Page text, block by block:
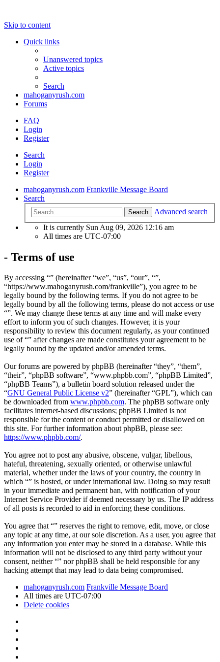
Skip to content
Quick links
Unanswered topics
Active topics
Search
mahoganyrush.com
Forums
FAQ
Login
Register
Search
Login
Register
mahoganyrush.com Frankville Message Board
Search
Search
Advanced search
It is currently Sun Aug 09, 2026 12:16 am
All times are UTC-07:00
- Terms of use
By accessing “” (hereinafter “we”, “us”, “our”, “”,
“https://www.mahoganyrush.com/frankville”), you agree to be
legally bound by the following terms. If you do not agree to be
legally bound by all the following terms, please do not access or use
“”. We may change these terms at any time and will make every
effort to inform you of such changes. However, it is your
responsibility to review this document regularly, as your continued
use of “” after changes are made constitutes your agreement to be
legally bound by the updated and/or amended terms.
Our forums are powered by phpBB (hereinafter “they”, “them”,
“their”, “phpBB software”, “www.phpbb.com”, “phpBB Limited”,
“phpBB Teams”), a bulletin board solution released under the
“GNU General Public License v2” (hereinafter “GPL”), which can
be downloaded from www.phpbb.com. The phpBB software only
facilitates internet-based discussions; phpBB Limited is not
responsible for the content or conduct permitted or disallowed on
this site. For further information about phpBB, please see:
https://www.phpbb.com/.
You agree not to post any abusive, obscene, vulgar, libellous,
hateful, threatening, sexually oriented, or otherwise unlawful
material, whether under the laws of your country, the country in
which “” is hosted, or under international law. Doing so may result
in your immediate and permanent ban, with notification of your
Internet Service Provider if deemed necessary by us. The IP address
of all posts is recorded to aid in enforcing these conditions.
You agree that “” reserves the right to remove, edit, move, or close
any topic at any time, at our sole discretion. As a user, you agree that
any information you enter may be stored in a database. While this
information will not be disclosed to any third party without your
consent, neither “” nor phpBB shall be held responsible for any
hacking attempt that may lead to data being compromised.
mahoganyrush.com Frankville Message Board
All times are UTC-07:00
Delete cookies